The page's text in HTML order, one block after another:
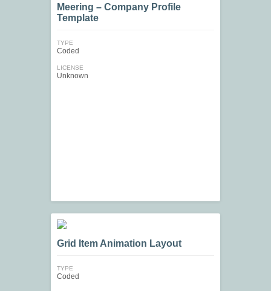
Meering – Company Profile
Template
TYPE
Coded
LICENSE
Unknown
Grid Item Animation Layout
TYPE
Coded